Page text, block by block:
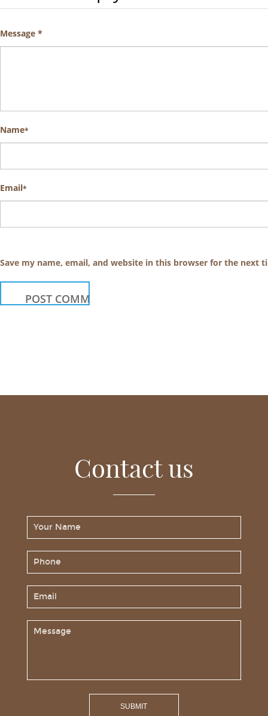
Message *
Name*
Email*
Save my name, email, and website in this browser for the next
Contact us